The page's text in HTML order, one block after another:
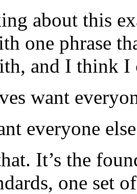
about this
one phrase
and I think I
want
everyone
It’s the
one set